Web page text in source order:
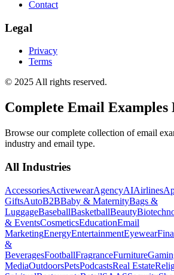
Contact
Legal
Privacy
Terms
© 2025 All rights reserved.
Complete Email
Browse our complete collection of email
industry and email type.
All Industries
AccessoriesActivewearAgencyAIAirlines
GiftsAutoB2BBaby & MaternityBags &
LuggageBaseballBasketballBeauty
& EventsCosmeticsEducationEmail
MarketingEnergyEntertainmentEyewear
&
BeveragesFootballFragranceFurniture
MediaOutdoorsPetsPodcastsReal Estate